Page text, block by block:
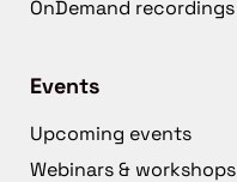
OnDemand recordings
Events
Upcoming events
Webinars & workshops